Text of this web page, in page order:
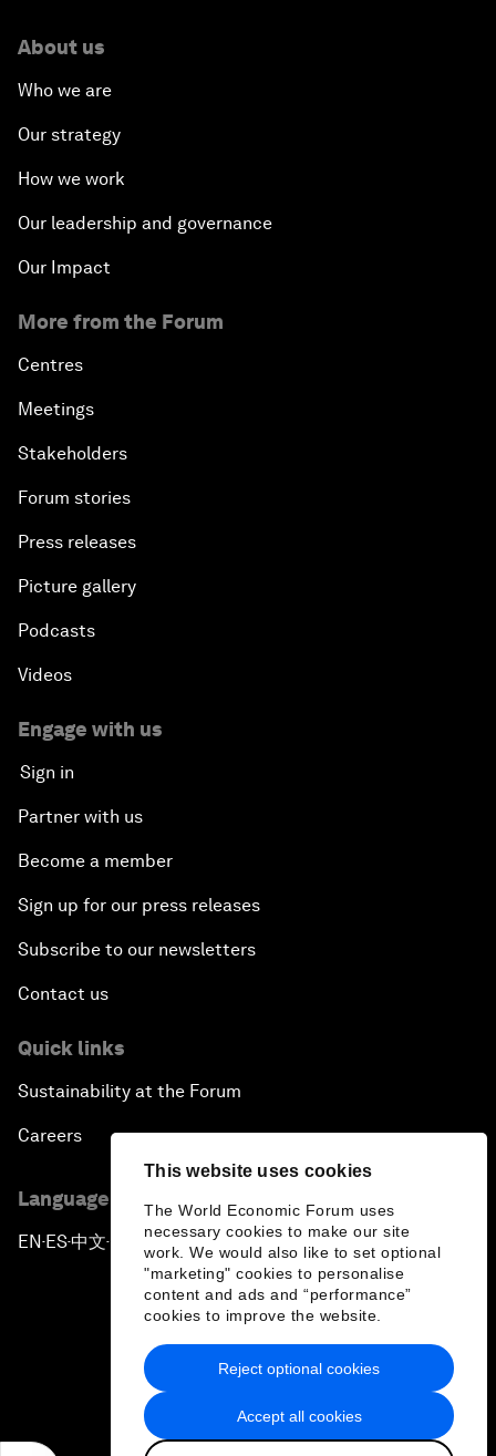
This website uses cookies
The World Economic Forum uses
necessary cookies to make our site
work. We would also like to set optional
"marketing" cookies to personalise
content and ads and “performance”
cookies to improve the website.
Accept all cookies
Reject optional cookies
About us
Who we are
Our strategy
How we work
Our leadership and governance
Our Impact
More from the Forum
Centres
Meetings
Stakeholders
Forum stories
Press releases
Picture gallery
Podcasts
Videos
Engage with us
Sign in
Partner with us
Become a member
Sign up for our press releases
Subscribe to our newsletters
Contact us
Quick links
Sustainability at the Forum
Careers
Language editions
EN ▪ES▪中文▪ 日本語
Privacy Policy & Terms of Service
Sitemap